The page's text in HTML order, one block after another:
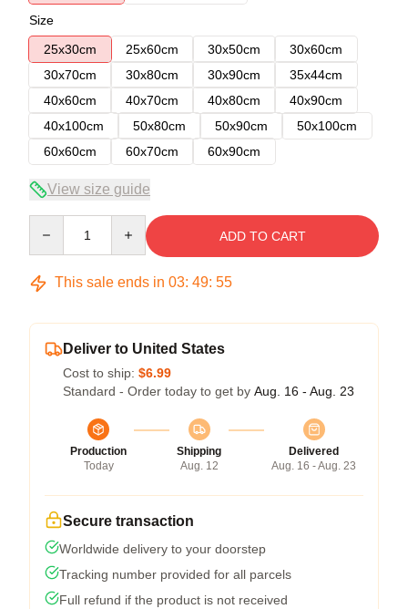
Size
25x30cm
25x60cm 30x50cm
30x60cm
30x70cm
30x80cm 30x90cm
35x44cm
40x60cm
40x70cm 40x80cm
40x90cm
40x100cm
50x80cm 50x90cm
50x100cm
60x60cm
60x70cm 60x90cm
View size guide
ADD TO CART
This sale ends in 03: 49: 54
Deliver to United States
Cost to ship: $6.99
Standard - Order today to get by Aug. 16 - Aug. 23
Production
Today
Shipping
Aug. 12
Delivered
Aug. 16 - Aug. 23
Secure transaction
Worldwide delivery to your doorstep
Tracking number provided for all parcels
Full refund if the product is not received